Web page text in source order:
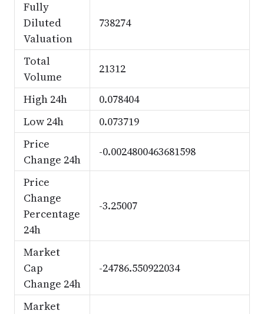
Fully
Diluted
Valuation
738274
Total
Volume
21312
High 24h
0.078404
Low 24h
0.073719
Price
Change 24h
-0.0024800463681598
Price
Change
Percentage
24h
-3.25007
Market
Cap
Change 24h
-24786.550922034
Market